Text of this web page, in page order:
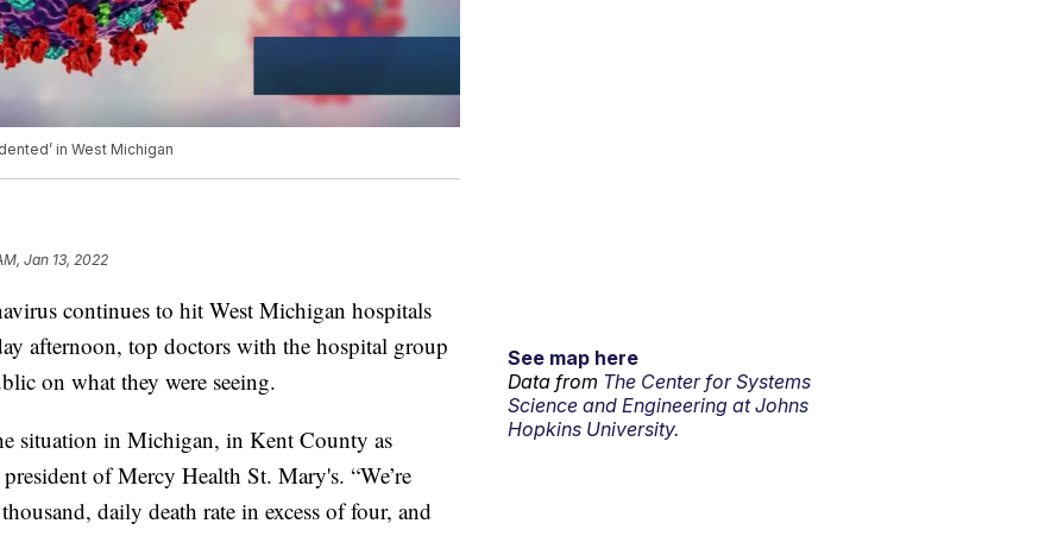
in West Michigan
Jan 13, 2022
continues to hit West Michigan hospitals
afternoon, top doctors with the hospital group
on what they were seeing.
situation in Michigan, in Kent County as
of Mercy Health St. Mary's. “We’re
daily death rate in excess of four, and
See map here
Data from The Center for Systems
Science and Engineering at Johns
Hopkins University.